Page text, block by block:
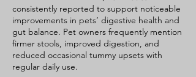
while others may need extra time to
adjust, depending on their
individual sensitivities and the
severity of their condition. For best
results: Start with a very small
consistently reported to support noticeable
improvements in pets’ digestive health and
gut balance. Pet owners frequently mention
firmer stools, improved digestion, and
reduced occasional tummy upsets with
regular daily use.